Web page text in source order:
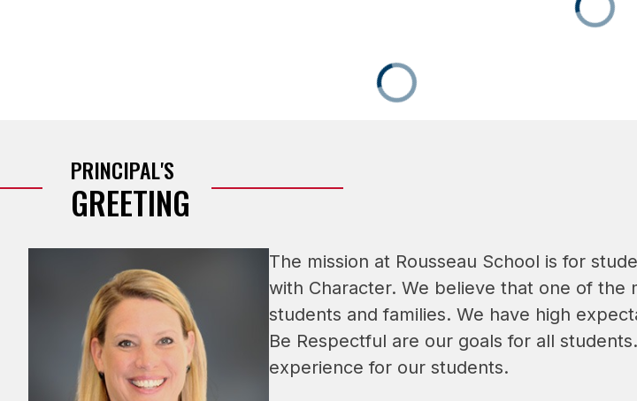
PRINCIPAL'S
GREETING
The mission at Rousseau School is for
with Character. We believe that one of the
students and families. We have high
Be Respectful are our goals for all
experience for our students.